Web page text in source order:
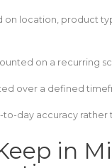
on location, product
on a recurring
over a defined
to-day accuracy rather
in